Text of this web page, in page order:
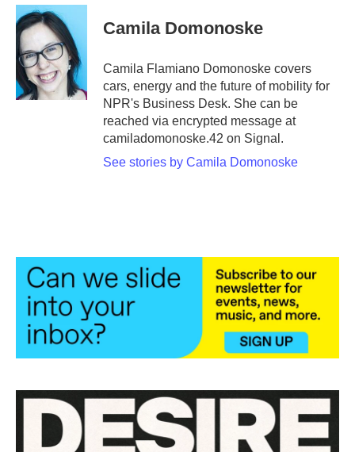
c
e
b
o
o
k
i
t
e
r
n
e
d
I
n
Camila Domonoske
Camila Flamiano Domonoske covers
cars, energy and the future of mobility for
NPR's Business Desk. She can be
reached via encrypted message at
camiladomonoske.42 on Signal.
See stories by Camila Domonoske